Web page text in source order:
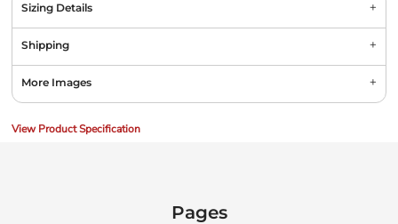
Sizing Details
Shipping
More Images
View Product Specification
Pages